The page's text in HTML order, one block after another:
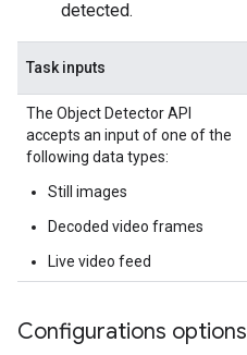
detected.
Task inputs
The Object Detector API
accepts an input of one of the
following data types:
Still images
Decoded video frames
Live video feed
Configurations options